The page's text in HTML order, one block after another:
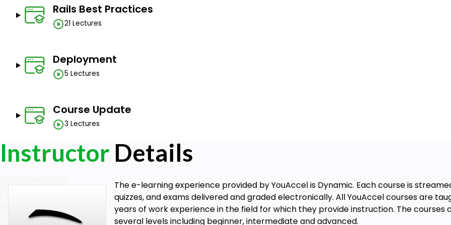
Rails Best Practices
21 Lectures
Deployment
5 Lectures
Course Update
3 Lectures
Instructor Details
The e-learning experience provided by YouAccel is Dynamic. Each course is
quizzes, and exams delivered and graded electronically. All YouAccel courses are
years of work experience in the field for which they provide instruction. The
several levels including beginner, intermediate and advanced.